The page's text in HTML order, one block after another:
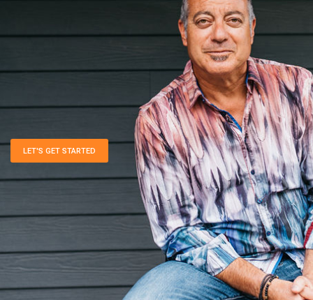
LET'S GET STARTED